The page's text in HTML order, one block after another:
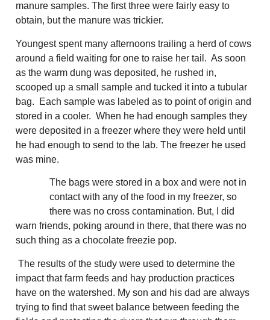
manure samples. The first three were fairly easy to
obtain, but the manure was trickier.
Youngest spent many afternoons trailing a herd of cows
around a field waiting for one to raise her tail. As soon
as the warm dung was deposited, he rushed in,
scooped up a small sample and tucked it into a tubular
bag. Each sample was labeled as to point of origin and
stored in a cooler. When he had enough samples they
were deposited in a freezer where they were held until
he had enough to send to the lab. The freezer he used
was mine.
The bags were stored in a box and were not in
contact with any of the food in my freezer, so
there was no cross contamination. But, I did
warn friends, poking around in there, that there was no
such thing as a chocolate freezie pop.
The results of the study were used to determine the
impact that farm feeds and hay production practices
have on the watershed. My son and his dad are always
trying to find that sweet balance between feeding the